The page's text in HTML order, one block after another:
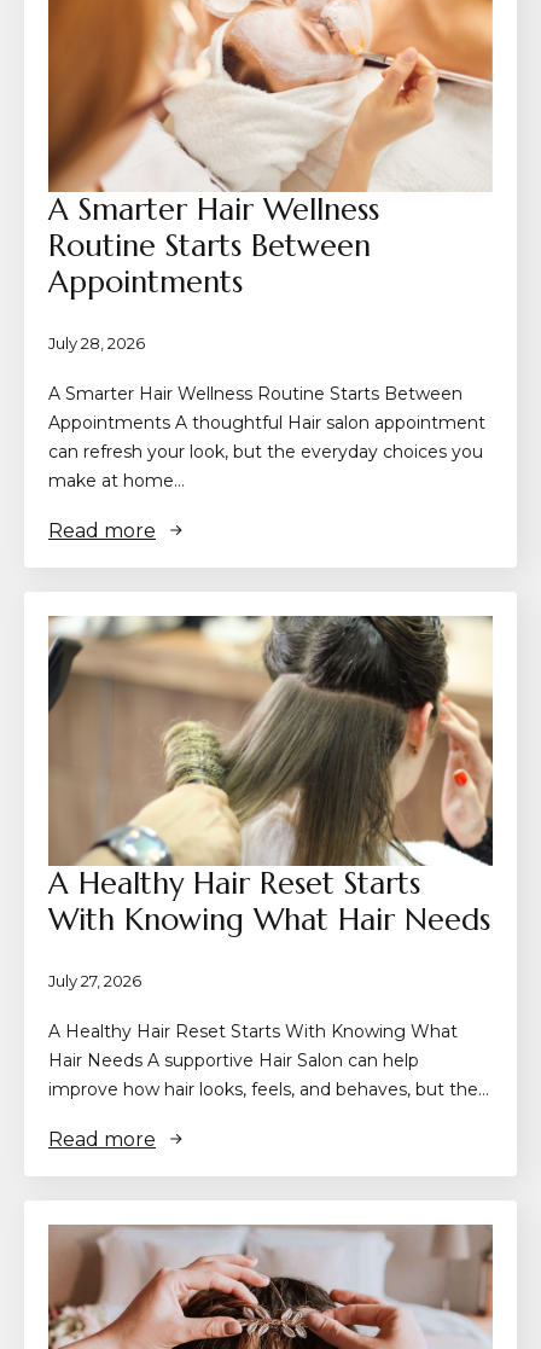
A Smarter Hair Wellness
Routine Starts Between
Appointments
July 28, 2026
A Smarter Hair Wellness Routine Starts Between
Appointments A thoughtful Hair salon appointment
can refresh your look, but the everyday choices you
make at home…
Read more
A Healthy Hair Reset Starts
With Knowing What Hair Needs
July 27, 2026
A Healthy Hair Reset Starts With Knowing What
Hair Needs A supportive Hair Salon can help
improve how hair looks, feels, and behaves, but the…
Read more